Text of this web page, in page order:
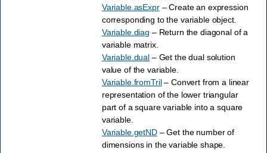
Variable.asExpr– Create an expression
corresponding to the variable object.
Variable.diag – Return the diagonal of a
variable matrix.
Variable.dual– Get the dual solution
value of the variable.
Variable.fromTril– Convert from a linear
representation of the lower triangular
part of a square variable into a square
variable.
Variable.getND– Get the number of
dimensions in the variable shape.